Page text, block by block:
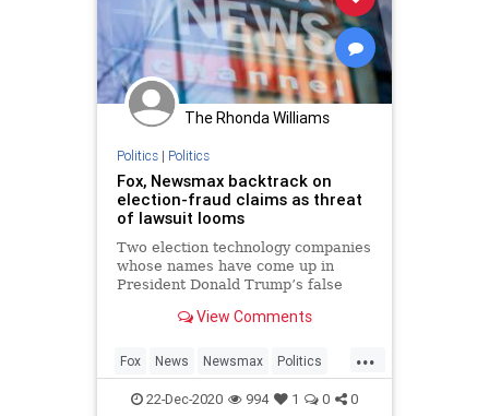
The Rhonda Williams
Politics| Politics
Fox, Newsmax backtrack on
election-fraud claims as threat
of lawsuit looms
Two election technology companies
whose names have come up in
President Donald Trump’s false
in the presidential election are
public statements from Fox News
and Newsmax.
View Comments
...
Fox News Newsmax Politics
Trump22-Dec-2020 994 1 0 0